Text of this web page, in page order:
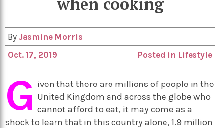
By Jasmine Morris
Oct. 17, 2019
Posted in Lifestyle
G iven that there are millions of people in the
United Kingdom and across the globe who
cannot afford to eat, it may come as a
shock to learn that in this country alone, 1.9 million